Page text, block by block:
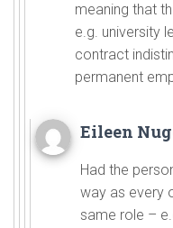
meaning that
e.g. university
contract
permanent
Eileen
Had the
way as every
same role –